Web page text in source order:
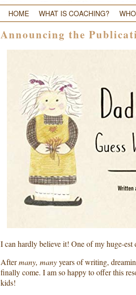
HOME WHAT IS COACHING?
Announcing the
I can hardly believe it! One of my huge-est
Aftermany, manyyears of writing,
finally come. I am so happy to offer this
kids!